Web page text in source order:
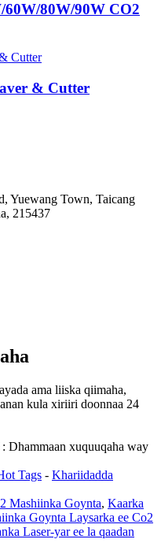
80W/90W CO2
& Cutter
Yuewang Town, Taicang
215437
ama liiska qiimaha,
kula xiriiri doonnaa 24
Dhammaan xuquuqaha way
Tags - Khariidadda
Mashiinka Goynta, Kaarka
Goynta Laysarka ee Co2
Laser-yar ee la qaadan